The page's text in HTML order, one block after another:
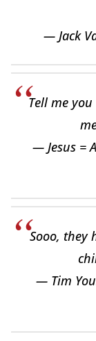
— Jack
Tell me
— Jesus =
Sooo, they
— Tim